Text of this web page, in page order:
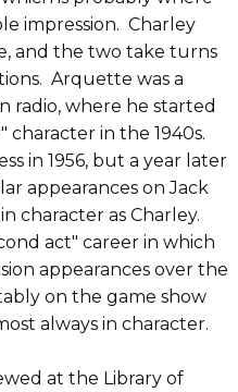
impression. Charley
and the two take turns
Arquette was a
radio, where he started
character in the 1940s.
in 1956, but a year later
appearances on Jack
character as Charley.
act" career in which
appearances over the
on the game show
always in character.
at the Library of